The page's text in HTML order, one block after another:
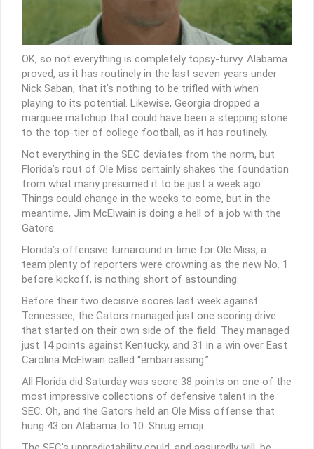
OK, so not everything is completely topsy-turvy. Alabama
proved, as it has routinely in the last seven years under
Nick Saban, that it’s nothing to be trifled with when
playing to its potential. Likewise, Georgia dropped a
marquee matchup that could have been a stepping stone
to the top-tier of college football, as it has routinely.
Not everything in the SEC deviates from the norm, but
Florida’s rout of Ole Miss certainly shakes the foundation
from what many presumed it to be just a week ago.
Things could change in the weeks to come, but in the
meantime, Jim McElwain is doing a hell of a job with the
Gators.
Florida’s offensive turnaround in time for Ole Miss, a
team plenty of reporters were crowning as the new No. 1
before kickoff, is nothing short of astounding.
Before their two decisive scores last week against
Tennessee, the Gators managed just one scoring drive
that started on their own side of the field. They managed
just 14 points against Kentucky, and 31 in a win over East
Carolina McElwain called “embarrassing.”
All Florida did Saturday was score 38 points on one of the
most impressive collections of defensive talent in the
SEC. Oh, and the Gators held an Ole Miss offense that
hung 43 on Alabama to 10. Shrug emoji.